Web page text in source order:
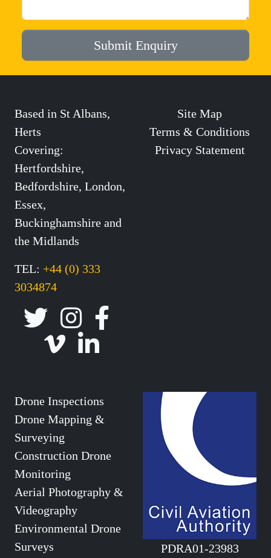
Submit Enquiry
Based in St Albans,
Herts
Covering:
Hertfordshire,
Bedfordshire, London,
Essex,
Buckinghamshire and
the Midlands
TEL: +44 (0) 333
3034874
Site Map
Terms & Conditions
Privacy Statement
Drone Inspections
Drone Mapping &
Surveying
Construction Drone
Monitoring
Aerial Photography &
Videography
Environmental Drone
Surveys
PDRA01-23983